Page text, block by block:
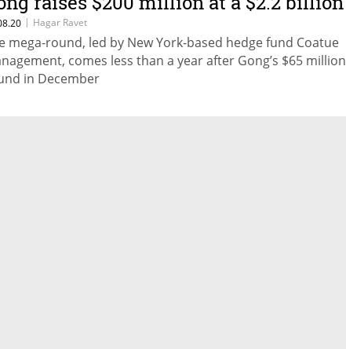
| Hagar Ravet
mega-round, led by New York-based hedge fund Coatue
comes less than a year after Gong’s $65 million
in December